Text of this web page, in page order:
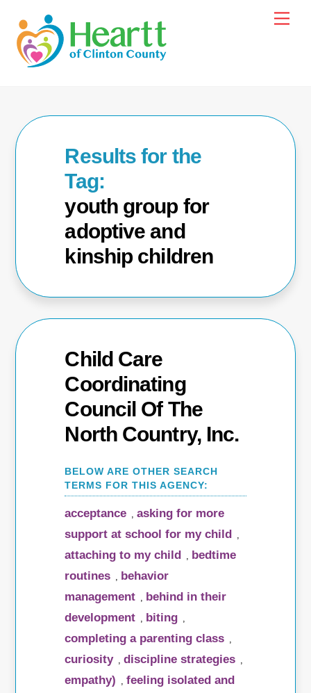
content
youth group for
adoptive and
kinship children
Child Care
Coordinating
Council Of The
North Country, Inc.
acceptance ,asking for more
support at school for my child
attaching to my child
bedtime
routines
behavior
management
behind in their
development
biting
completing a parenting class
curiosity ,discipline strategies
empathy) ,feeling isolated and